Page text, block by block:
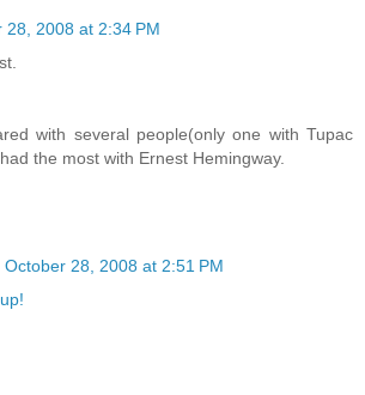
28, 2008 at 2:34 PM
with several people(only one with Tupac
the most with Ernest Hemingway.
October 28, 2008 at 2:51 PM
up!